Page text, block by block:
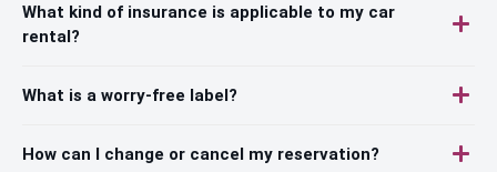
What kind of insurance is applicable to my car
rental?
What is a worry-free label?
How can I change or cancel my reservation?